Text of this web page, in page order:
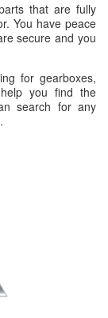
that are fully
You have peace
secure and you
for gearboxes,
you find the
search for any